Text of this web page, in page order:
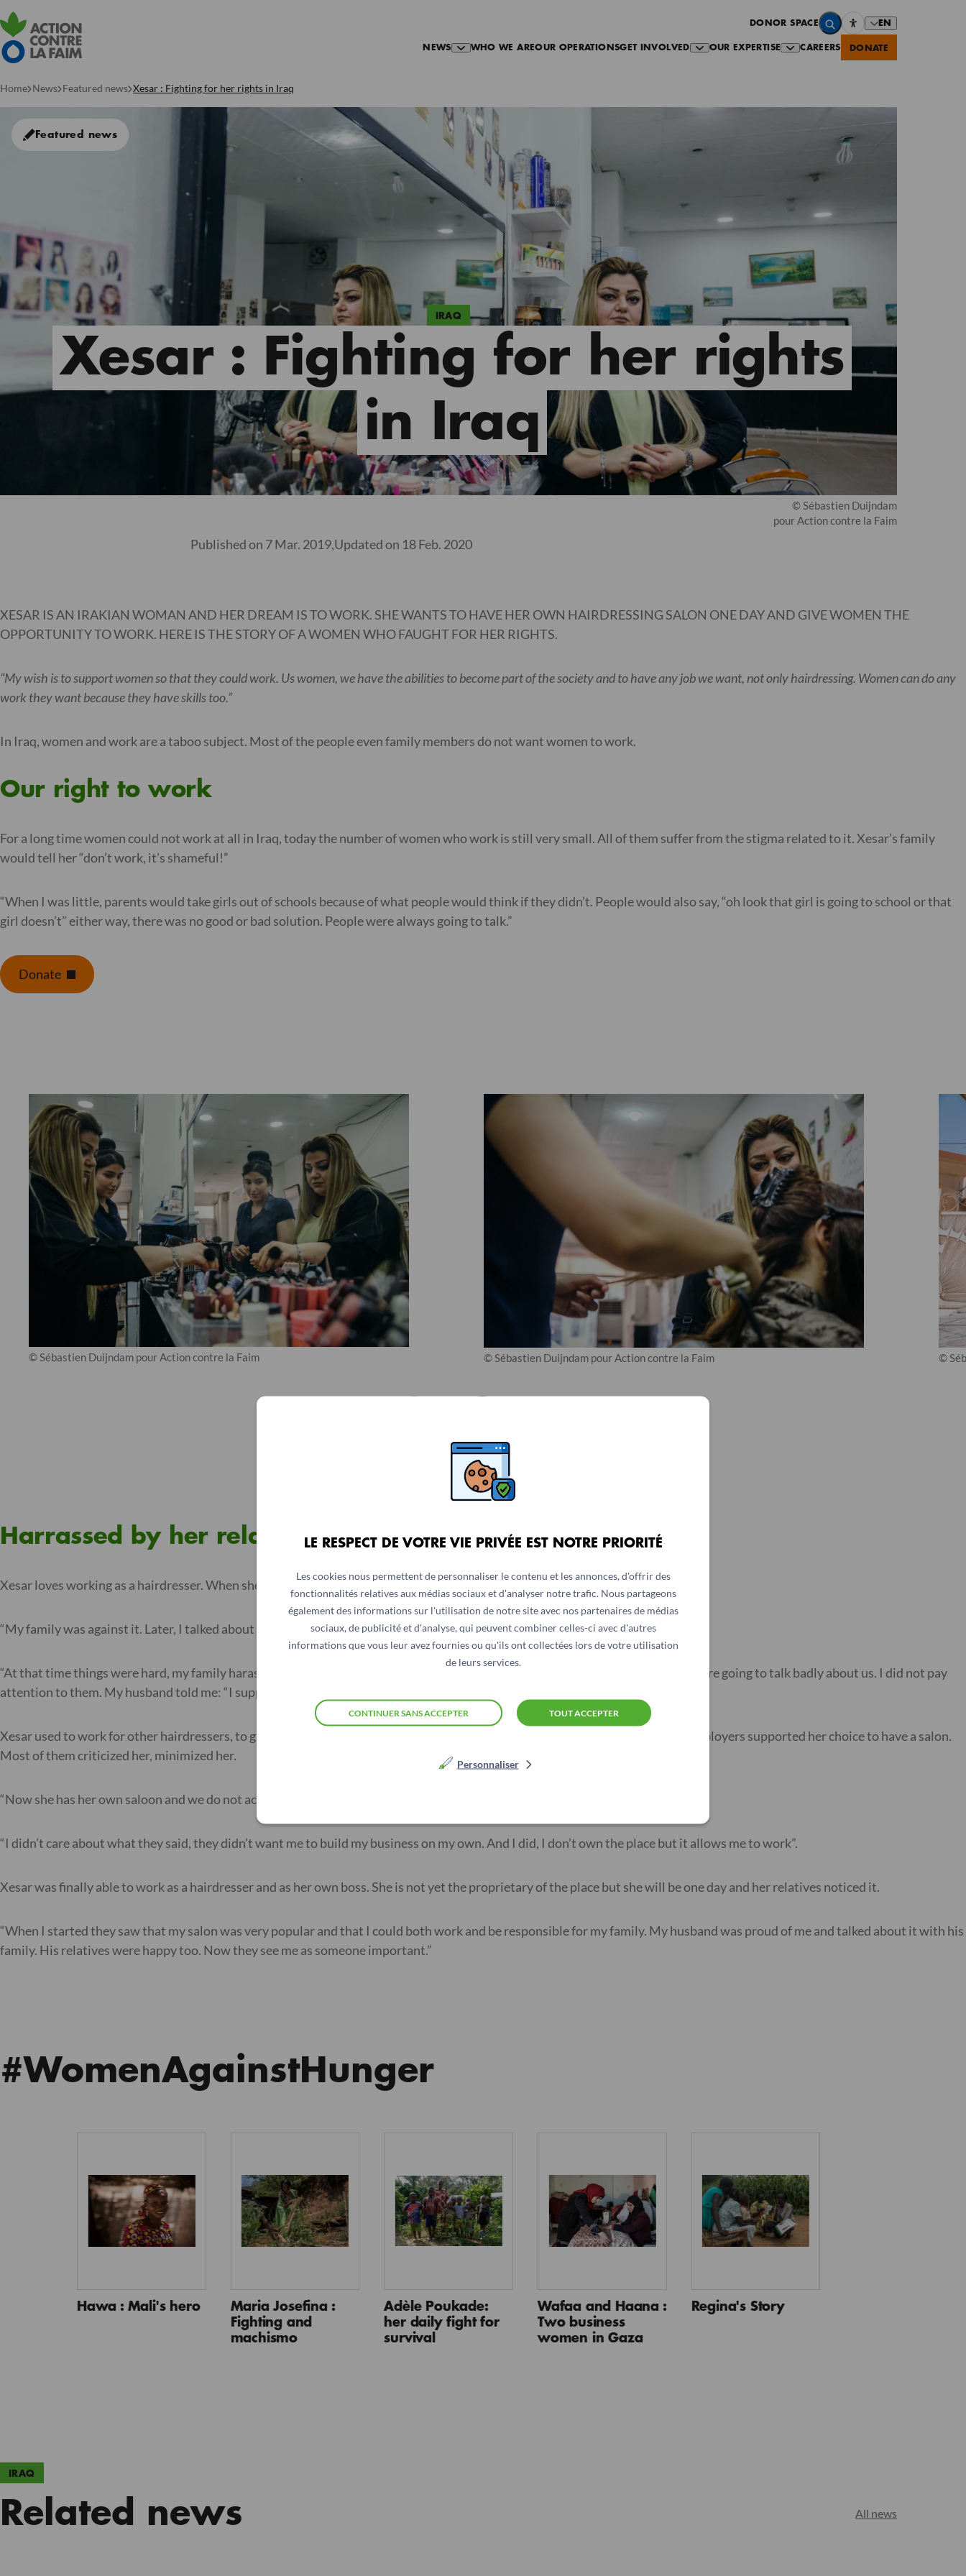
LE RESPECT DE VOTRE VIE PRIVÉE EST NOTRE PRIORITÉ
Les cookies nous permettent de personnaliser le contenu et les annonces, d'offrir des
fonctionnalités relatives aux médias sociaux et d'analyser notre trafic. Nous partageons
également des informations sur l'utilisation de notre site avec nos partenaires de médias
sociaux, de publicité et d'analyse, qui peuvent combiner celles-ci avec d'autres
informations que vous leur avez fournies ou qu'ils ont collectées lors de votre utilisation
de leurs services.
TOUT ACCEPTER
CONTINUER SANS ACCEPTER
Personnaliser
DONOR SPACE EN
NEWS WHO WE AREOUR OPERATIONSGET INVOLVED OUR EXPERTISE CAREERS DONATE
Home News Featured news Xesar : Fighting for her rights in Iraq
IRAQ
Featured news
© Sébastien Duijndam
pour Action contre la Faim
Xesar : Fighting for her rights
in Iraq
Published on 7 Mar. 2019,Updated on 18 Feb. 2020
XESAR IS AN IRAKIAN WOMAN AND HER DREAM IS TO WORK. SHE WANTS TO HAVE HER OWN HAIRDRESSING SALON ONE DAY AND GIVE WOMEN THE
OPPORTUNITY TO WORK. HERE IS THE STORY OF A WOMEN WHO FAUGHT FOR HER RIGHTS.
“My wish is to support women so that they could work. Us women, we have the abilities to become part of the society and to have any job we want, not only hairdressing. Women can do any
work they want because they have skills too.”
In Iraq, women and work are a taboo subject. Most of the people even family members do not want women to work.
Our right to work
For a long time women could not work at all in Iraq, today the number of women who work is still very small. All of them suffer from the stigma related to it. Xesar’s family
would tell her “don’t work, it’s shameful!”
“When I was little, parents would take girls out of schools because of what people would think if they didn’t. People would also say, “oh look that girl is going to school or that
girl doesn’t” either way, there was no good or bad solution. People were always going to talk.”
Donate
© Sébastien Duijndam pour Action contre la Faim © Sébastien Duijndam pour Action contre la Faim ©
Harrassed by her relatives
Xesar loves working as a hairdresser. When she told her parents she wanted to work, they did not agree.
“My family was against it. Later, I talked about it with my husband and he supported me.”
“At that time things were hard, my family harassed me and my husband. The wanted to keep me from working because people were going to talk badly about us. I did not pay
attention to them. My husband told me: “I support you, who cares what people will say””
Xesar used to work for other hairdressers, to gain experience and wait to be able to afford her own salon. None of her former employers supported her choice to have a salon.
Most of them criticized her, minimized her.
“Now she has her own saloon and we do not accept that.” That is what her former employers said when she finally got her salon.
“I didn’t care about what they said, they didn’t want me to build my business on my own. And I did, I don’t own the place but it allows me to work”.
Xesar was finally able to work as a hairdresser and as her own boss. She is not yet the proprietary of the place but she will be one day and her relatives noticed it.
“When I started they saw that my salon was very popular and that I could both work and be responsible for my family. My husband was proud of me and talked about it with his
family. His relatives were happy too. Now they see me as someone important.”
#WomenAgainstHunger
Hawa : Mali's hero
Maria Josefina :
Fighting and
machismo
Adèle Poukade:
her daily fight for
survival
Wafaa and Haana :
Two business
women in Gaza
Regina's Story
IRAQ
Related news All news